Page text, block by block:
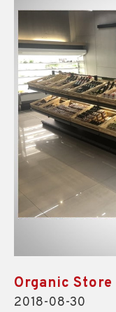
Organic Store
2018-08-30